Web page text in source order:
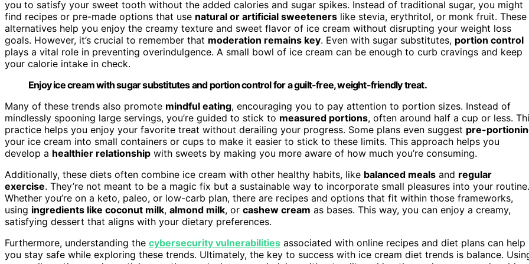
you to satisfy your sweet tooth without the added calories and sugar spikes. Instead of traditional sugar, you might
find recipes or pre-made options that use natural or artificial sweeteners like stevia, erythritol, or monk fruit. These
alternatives help you enjoy the creamy texture and sweet flavor of ice cream without disrupting your weight loss
goals. However, it’s crucial to remember that moderation remains key. Even with sugar substitutes, portion control
plays a vital role in preventing overindulgence. A small bowl of ice cream can be enough to curb cravings and keep
your calorie intake in check.
Enjoy ice cream with sugar substitutes and portion control for a guilt-free, weight-friendly treat.
Many of these trends also promote mindful eating, encouraging you to pay attention to portion sizes. Instead of
mindlessly spooning large servings, you’re guided to stick to measured portions, often around half a cup or less.
practice helps you enjoy your favorite treat without derailing your progress. Some plans even suggest pre-
your ice cream into small containers or cups to make it easier to stick to these limits. This approach helps you
develop a healthier relationship with sweets by making you more aware of how much you’re consuming.
Additionally, these diets often combine ice cream with other healthy habits, like balanced meals and regular
exercise. They’re not meant to be a magic fix but a sustainable way to incorporate small pleasures into your routine.
Whether you’re on a keto, paleo, or low-carb plan, there are recipes and options that fit within those frameworks,
using ingredients like coconut milk, almond milk, or cashew cream as bases. This way, you can enjoy a creamy,
satisfying dessert that aligns with your dietary preferences.
Furthermore, understanding the cybersecurity vulnerabilities associated with online recipes and diet plans can help
you stay safe while exploring these trends. Ultimately, the key to success with ice cream diet trends is balance.